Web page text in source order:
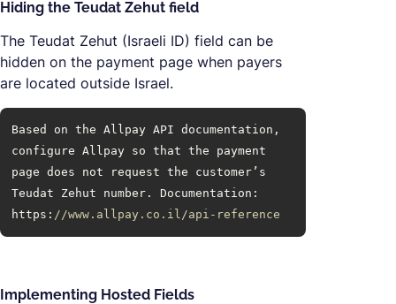
Hiding the Teudat Zehut field
The Teudat Zehut (Israeli ID) field can be
hidden on the payment page when payers
are located outside Israel.
Based on the Allpay API documentation,
configure Allpay so that the payment
page does not request the customer’s
Teudat Zehut number. Documentation:
https: //www.allpay.co.il/api-reference
Implementing Hosted Fields